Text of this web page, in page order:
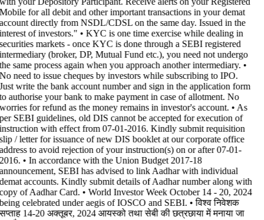
for all debit and other important transactions in your demat
directly from NSDL/CDSL on the same day. Issued in the
of investors." • KYC is one time exercise while dealing in
markets - once KYC is done through a SEBI registered
(broker, DP, Mutual Fund etc.), you need not undergo
same process again when you approach another intermediary. •
need to issue cheques by investors while subscribing to IPO.
write the bank account number and sign in the application form
authorise your bank to make payment in case of allotment. No
for refund as the money remains in investor's account. • As
SEBI guidelines, old DIS cannot be accepted for execution of
with effect from 07-01-2016. Kindly submit requisition
/ letter for issuance of new DIS booklet at our corporate office
to avoid rejection of your instruction(s) on or after 07-01-
• In accordance with the Union Budget 2017-18
SEBI has advised to link Aadhar with individual
accounts. Kindly submit details of Aadhar number along with
of Aadhar Card. • World Investor Week October 14 - 20, 2024
celebrated under aegis of IOSCO and SEBI. • विश्व निवेशक
14-20 अक्तूबर, 2024 आयस्को तथा सेबी की छत्रछाया में मनाया जा